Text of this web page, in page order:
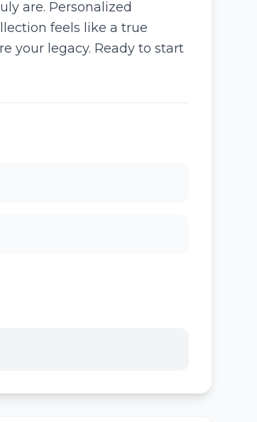
are. Personalized
feels like a true
your legacy. Ready to start